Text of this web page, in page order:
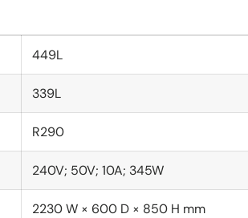
449L
339L
R290
240V; 50V; 10A; 345W
2230 W × 600 D × 850 H mm